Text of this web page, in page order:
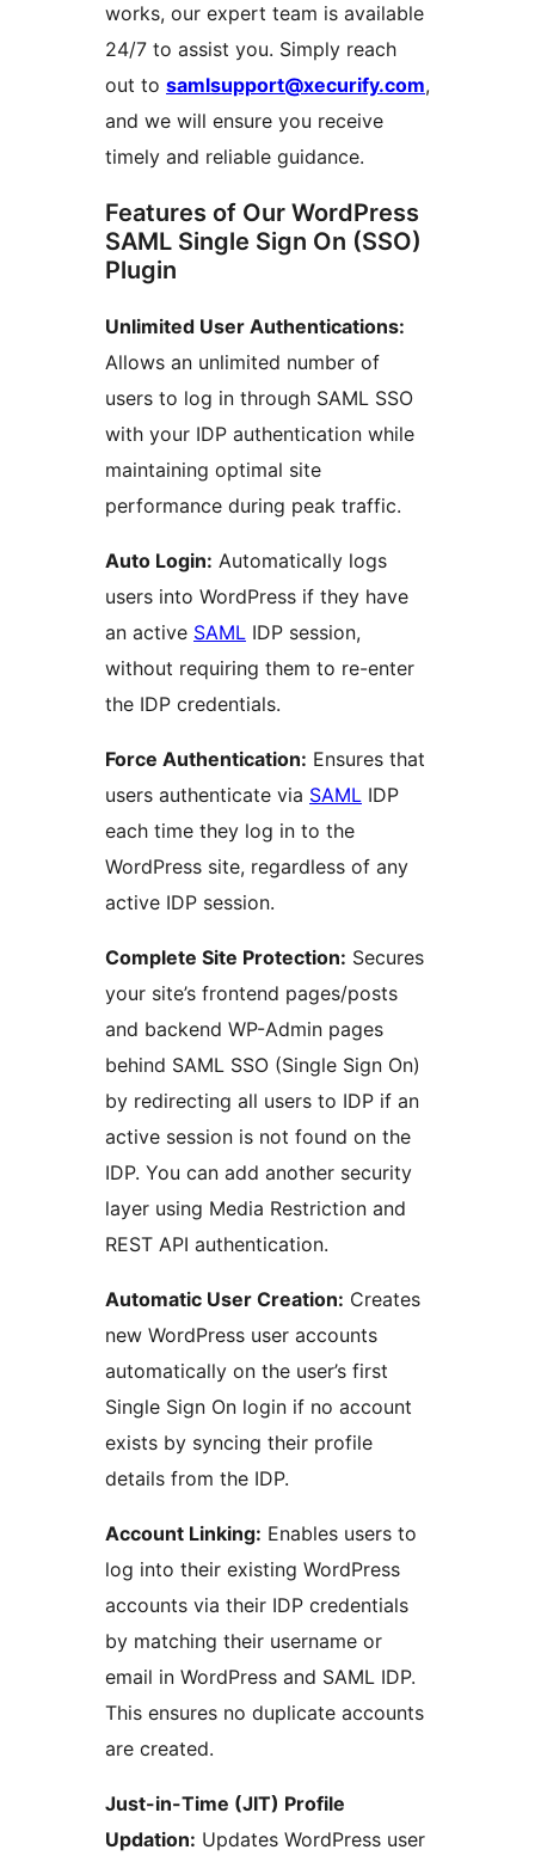
works, our expert team is available
24/7 to assist you. Simply reach
out to samlsupport@xecurify.com,
and we will ensure you receive
timely and reliable guidance.
Features of Our WordPress
SAML Single Sign On (SSO)
Plugin
Unlimited User Authentications:
Allows an unlimited number of
users to log in through SAML SSO
with your IDP authentication while
maintaining optimal site
performance during peak traffic.
Auto Login: Automatically logs
users into WordPress if they have
an active SAML IDP session,
without requiring them to re-enter
the IDP credentials.
Force Authentication: Ensures that
users authenticate via SAML IDP
each time they log in to the
WordPress site, regardless of any
active IDP session.
Complete Site Protection: Secures
your site’s frontend pages/posts
and backend WP-Admin pages
behind SAML SSO (Single Sign On)
by redirecting all users to IDP if an
active session is not found on the
IDP. You can add another security
layer using Media Restriction and
REST API authentication.
Automatic User Creation: Creates
new WordPress user accounts
automatically on the user’s first
Single Sign On login if no account
exists by syncing their profile
details from the IDP.
Account Linking: Enables users to
log into their existing WordPress
accounts via their IDP credentials
by matching their username or
email in WordPress and SAML IDP.
This ensures no duplicate accounts
are created.
Just-in-Time (JIT) Profile
Updation: Updates WordPress user